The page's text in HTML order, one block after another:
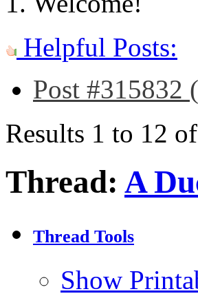
Helpful Posts:
Post #315832 (
Results 1 to 12
Thread: A
Thread Tools
Show